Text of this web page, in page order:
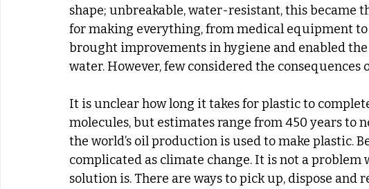
shape; unbreakable, water-resistant, this became
for making everything, from medical equipment
brought improvements in hygiene and enabled
water. However, few considered the consequences
It is unclear how long it takes for plastic to
molecules, but estimates range from 450 years to
the world’s oil production is used to make plastic.
complicated as climate change. It is not a problem
solution is. There are ways to pick up, dispose and